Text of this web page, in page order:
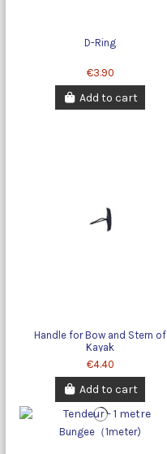
D-Ring
€3.90
Add to cart
Handle for Bow and Stern of
Kayak
€4.40
Add to cart
Bungee（1meter)